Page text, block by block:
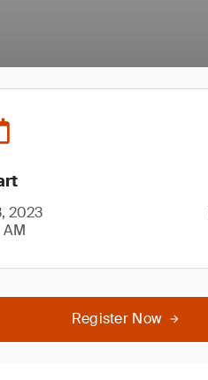
2023
AM
Register Now